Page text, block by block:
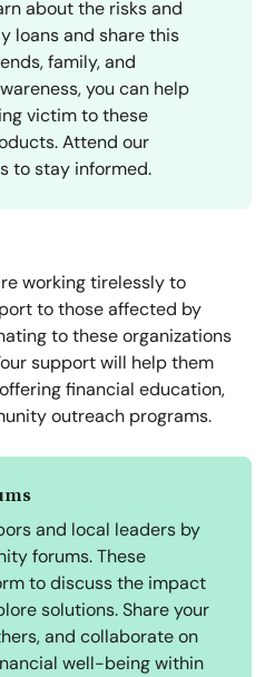
about the risks and
loans and share this
family, and
you can help
victim to these
Attend our
to stay informed.
working tirelessly to
to those affected by
to these organizations
support will help them
financial education,
outreach programs.
and local leaders by
forums. These
to discuss the impact
solutions. Share your
and collaborate on
well-being within